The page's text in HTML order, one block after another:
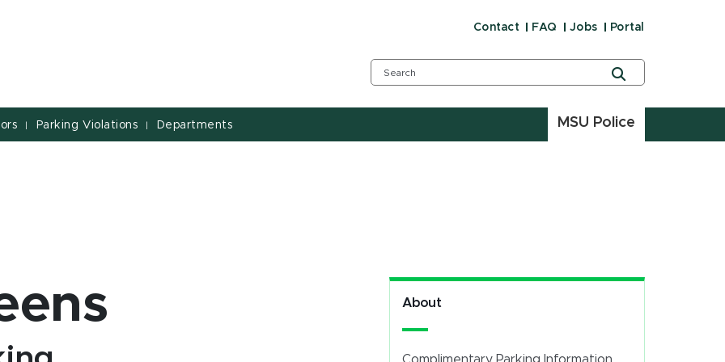
Contact FAQ Jobs Portal
| Parking Violations | Departments MSU Police
About